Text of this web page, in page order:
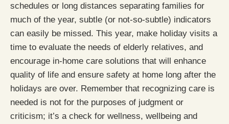
schedules or long distances separating families for
much of the year, subtle (or not-so-subtle) indicators
can easily be missed. This year, make holiday visits a
time to evaluate the needs of elderly relatives, and
encourage in-home care solutions that will enhance
quality of life and ensure safety at home long after the
holidays are over. Remember that recognizing care is
needed is not for the purposes of judgment or
criticism; it’s a check for wellness, wellbeing and